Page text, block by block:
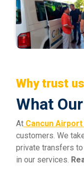
Why trust
What
At Cancun
customers. We
private transfers
in our services.